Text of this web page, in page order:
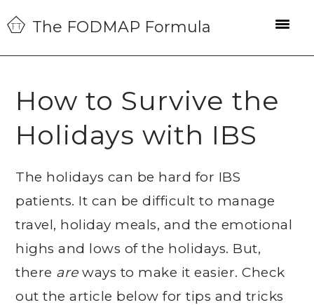
Skip
to
primary
Skip
to
main
Skip
to
primary
The FODMAP Formula
How to Survive the
Holidays with IBS
The holidays can be hard for IBS
patients. It can be difficult to manage
travel, holiday meals, and the emotional
highs and lows of the holidays. But,
there areways to make it easier. Check
out the article below for tips and tricks